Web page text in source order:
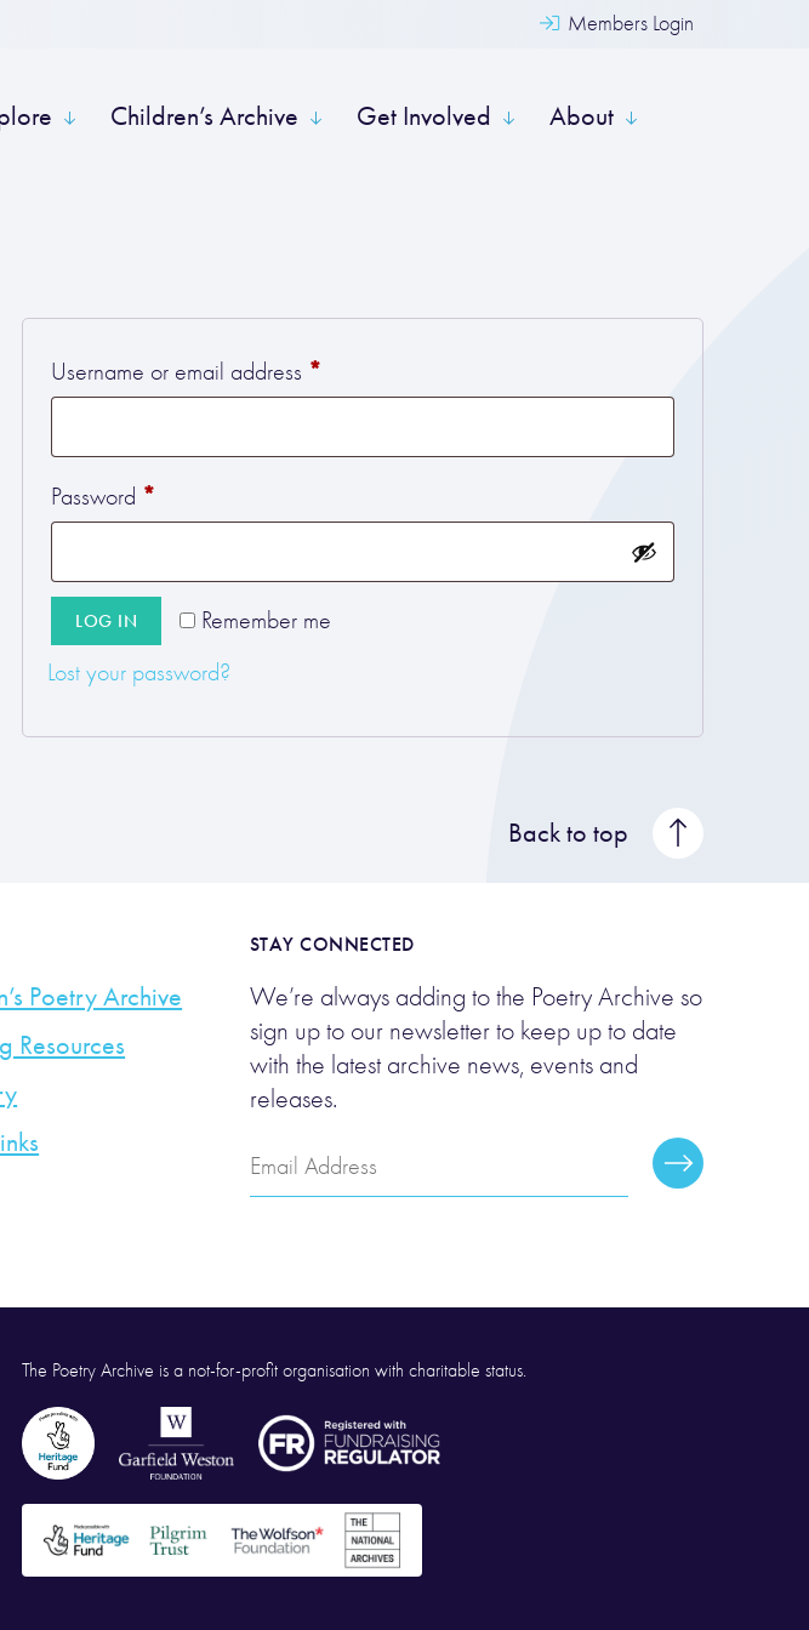
Members Login
Children’s Archive Get Involved About
Username or email address *
Password *
Remember me
LOG IN
Lost your password?
Back to top
Poetry Archive
Resources
STAY CONNECTED
We’re always adding to the Poetry Archive so
sign up to our newsletter to keep up to date
with the latest archive news, events and
releases.
Email
Address
Subscribe
The Poetry Archive is a not-for-profit organisation with charitable status.